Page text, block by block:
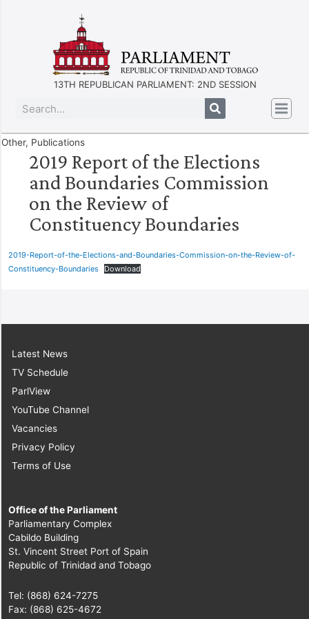
13TH REPUBLICAN PARLIAMENT: 2ND SESSION
Other, Publications
2019 Report of the Elections
and Boundaries Commission
on the Review of
Constituency Boundaries
2019-Report-of-the-Elections-and-Boundaries-Commission-on-the-Review-of-
Constituency-Boundaries
Download
Latest News
TV Schedule
ParlView
YouTube Channel
Vacancies
Privacy Policy
Terms of Use
Office of the Parliament
Parliamentary Complex
Cabildo Building
St. Vincent Street Port of Spain
Republic of Trinidad and Tobago
Tel: (868) 624-7275
Fax: (868) 625-4672